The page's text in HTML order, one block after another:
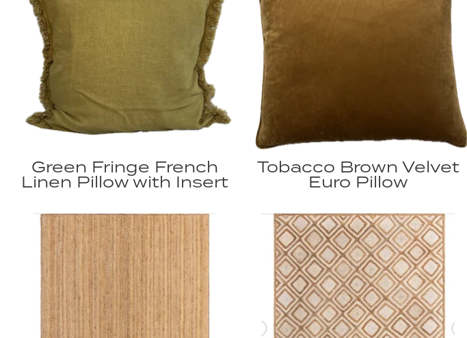
Green Fringe French
Linen Pillow with Insert
Tobacco Brown Velvet
Euro Pillow